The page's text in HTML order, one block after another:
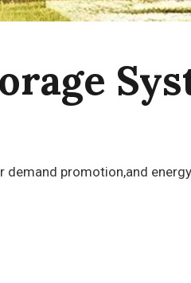
demand promotion,and